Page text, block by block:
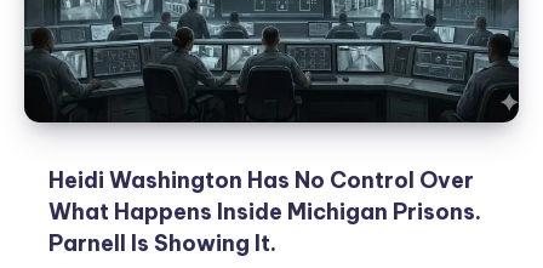
Heidi Washington Has No Control Over
What Happens Inside Michigan Prisons.
Parnell Is Showing It.